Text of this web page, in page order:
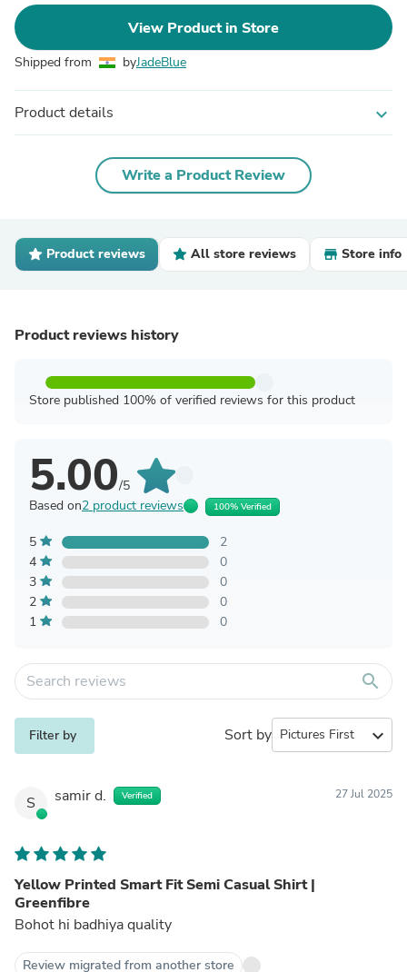
View Product in Store
Shipped from byJadeBlue
Product details expand_more
Write a Product Review
Product reviews All store reviews Store info
Product reviews history
Store published 100% of verified reviews for this product
5.00/5
Based on2 product reviews 100% Verified
5
2
4
0
3
0
2
0
1
0
search
Filter by Sort by expand_more
S samir d. Verified 27 Jul 2025
Yellow Printed Smart Fit Semi Casual Shirt |
Greenfibre
Bohot hi badhiya quality
Review migrated from another store